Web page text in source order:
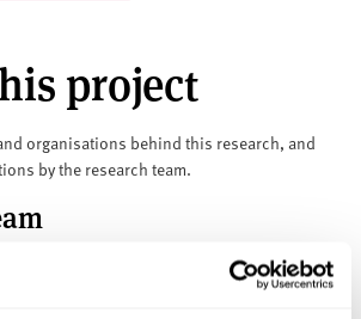
project
organisations behind this research, and
by the research team.
Childs